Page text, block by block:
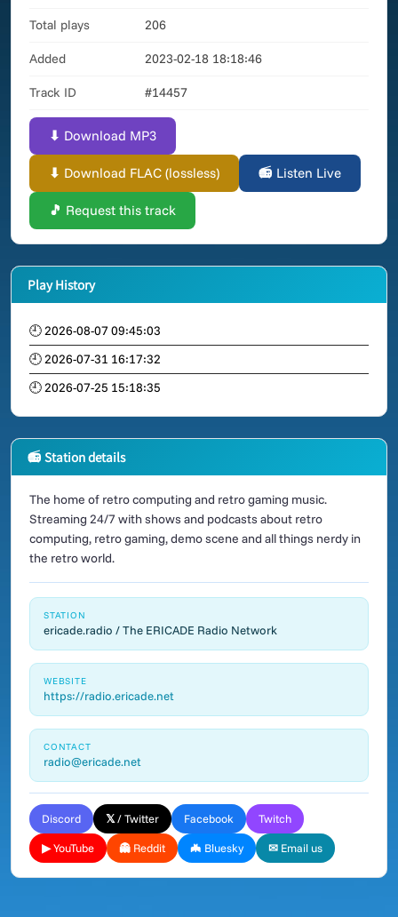
Total plays 206
Added 2023-02-18 18:18:46
Track ID #14457
⬇ Download MP3
⬇ Download FLAC (lossless) 📻 Listen Live
🎵 Request this track
Play History
🕘 2026-08-07 09:45:03
🕘 2026-07-31 16:17:32
🕘 2026-07-25 15:18:35
📻 Station details
The home of retro computing and retro gaming music.
Streaming 24/7 with shows and podcasts about retro
computing, retro gaming, demo scene and all things nerdy in
the retro world.
STATION
ericade.radio / The ERICADE Radio Network
WEBSITE
https://radio.ericade.net
CONTACT
radio@ericade.net
Discord 𝕏 / Twitter Facebook Twitch
▶ YouTube 👻 Reddit 🦇 Bluesky ✉ Email us